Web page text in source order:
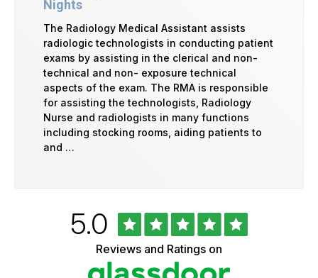
Nights
The Radiology Medical Assistant assists
radiologic technologists in conducting patient
exams by assisting in the clerical and non-
technical and non- exposure technical
aspects of the exam. The RMA is responsible
for assisting the technologists, Radiology
Nurse and radiologists in many functions
including stocking rooms, aiding patients to
and …
Rated
5.0out
of
5
stars
Reviews and Ratings on